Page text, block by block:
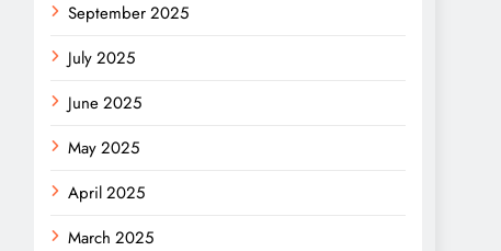
September 2025
July 2025
June 2025
May 2025
April 2025
March 2025